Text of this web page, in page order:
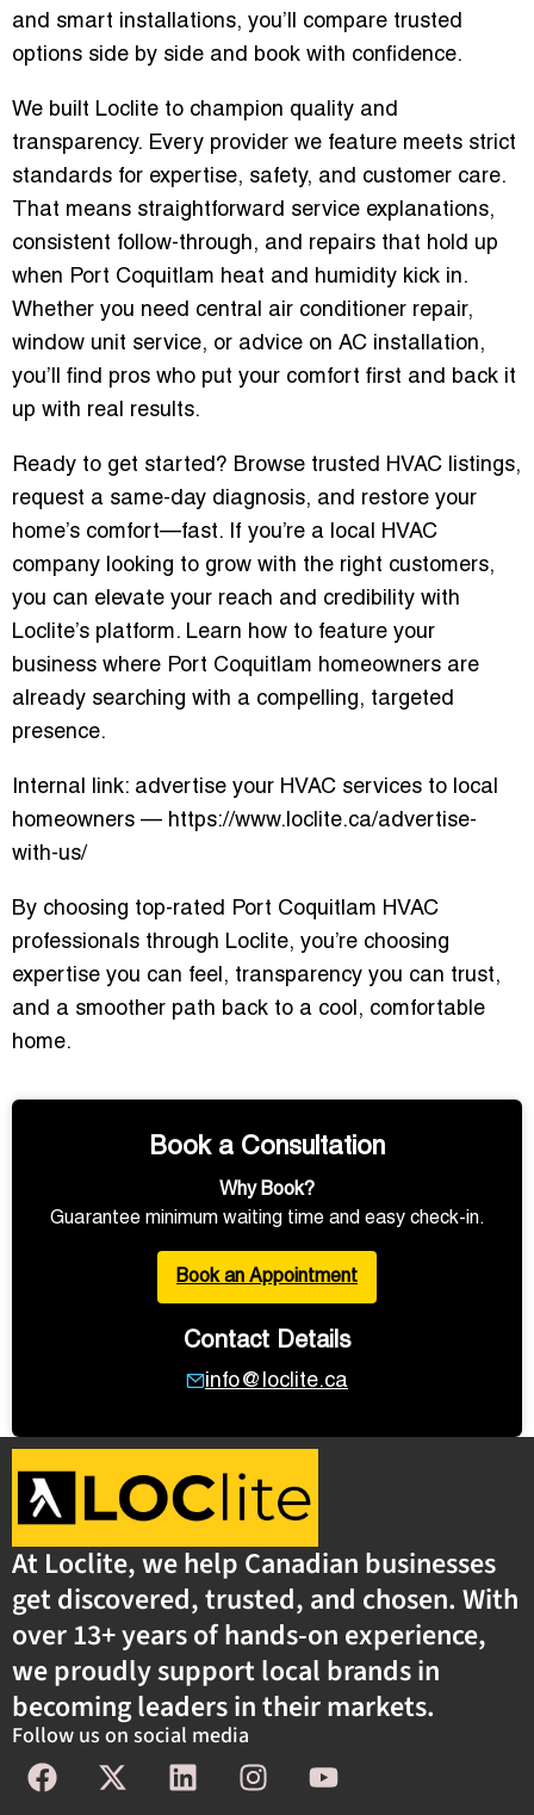
and smart installations, you’ll compare trusted
options side by side and book with confidence.
We built Loclite to champion quality and
transparency. Every provider we feature meets strict
standards for expertise, safety, and customer care.
That means straightforward service explanations,
consistent follow-through, and repairs that hold up
when Port Coquitlam heat and humidity kick in.
Whether you need central air conditioner repair,
window unit service, or advice on AC installation,
you’ll find pros who put your comfort first and back it
up with real results.
Ready to get started? Browse trusted HVAC listings,
request a same-day diagnosis, and restore your
home’s comfort—fast. If you’re a local HVAC
company looking to grow with the right customers,
you can elevate your reach and credibility with
Loclite’s platform. Learn how to feature your
business where Port Coquitlam homeowners are
already searching with a compelling, targeted
presence.
Internal link: advertise your HVAC services to local
homeowners — https://www.loclite.ca/advertise-
with-us/
By choosing top-rated Port Coquitlam HVAC
professionals through Loclite, you’re choosing
expertise you can feel, transparency you can trust,
and a smoother path back to a cool, comfortable
home.
Book a Consultation
Why Book?
Guarantee minimum waiting time and easy check-in.
Book an Appointment
Contact Details
info@loclite.ca
At Loclite, we help Canadian businesses
get discovered, trusted, and chosen. With
over 13+ years of hands-on experience,
we proudly support local brands in
becoming leaders in their markets.
Follow us on social media